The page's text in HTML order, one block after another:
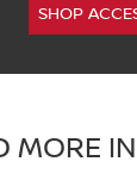
SHOP
MORE